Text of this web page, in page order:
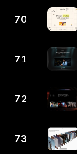
70
71
72
73